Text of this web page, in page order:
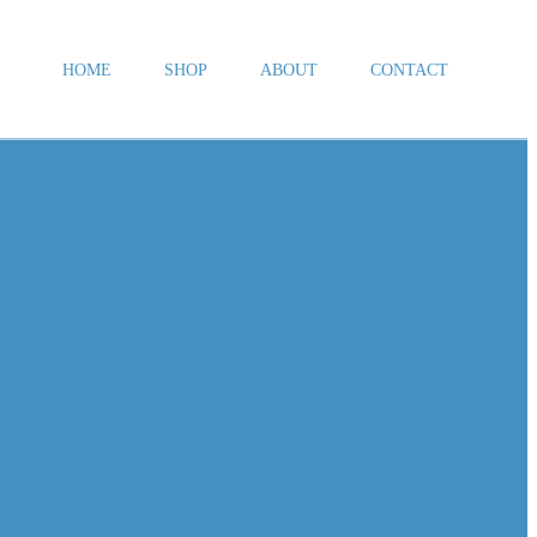
HOME SHOP ABOUT CONTACT